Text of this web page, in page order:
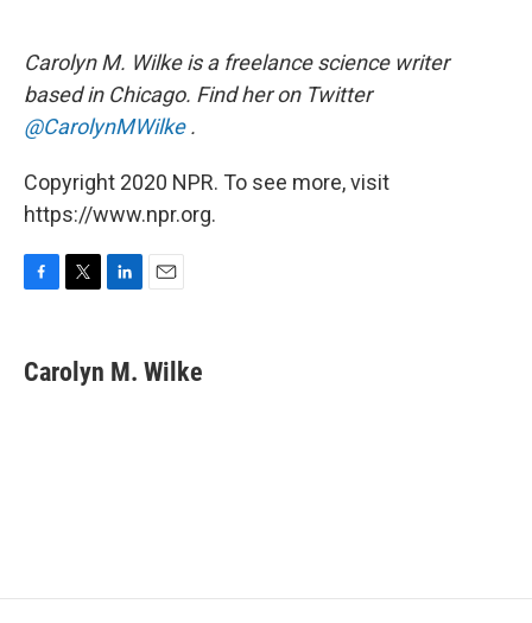
Carolyn M. Wilke is a freelance science writer
based in Chicago. Find her on Twitter
@CarolynMWilke .
Copyright 2020 NPR. To see more, visit
https://www.npr.org.
e
b
t
t
k
e
i
l
Carolyn M. Wilke